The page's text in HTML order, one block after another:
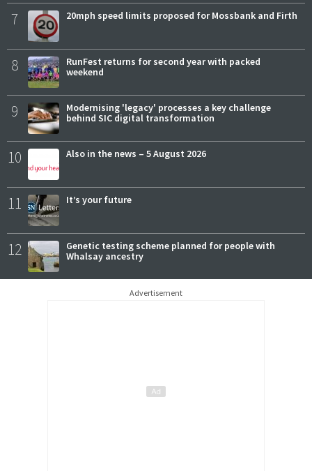
7 20mph speed limits proposed for Mossbank and Firth
8
RunFest returns for second year with packed
weekend
9
Modernising 'legacy' processes a key challenge
behind SIC digital transformation
10 Also in the news – 5 August 2026
11 It’s your future
12
Genetic testing scheme planned for people with
Whalsay ancestry
Advertisement